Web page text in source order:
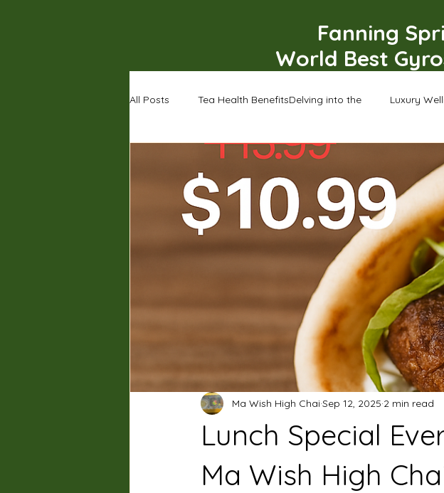
Fanning
World Best
All Posts Tea Health BenefitsDelving into the Luxury
Lunch Special
Ma Wish High
Ma Wish High Chai Sep 12, 2025 2 min read